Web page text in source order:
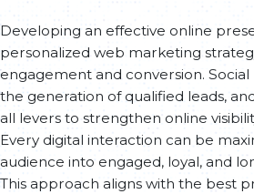
Developing an effective online
personalized web marketing
engagement and conversion.
the generation of qualified leads,
all levers to strengthen online
Every digital interaction can be
audience into engaged, loyal, and
This approach aligns with the best